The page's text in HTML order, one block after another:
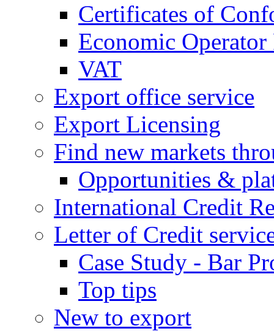
Certificates of
Economic
VAT
Export office service
Export Licensing
Find new markets
Opportunities &
International Credit
Letter of Credit
Case Study - Bar
Top tips
New to export